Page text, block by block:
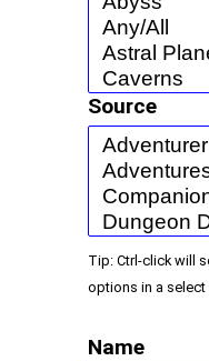
Source
Tip: Ctrl-click will
options in a select
Name